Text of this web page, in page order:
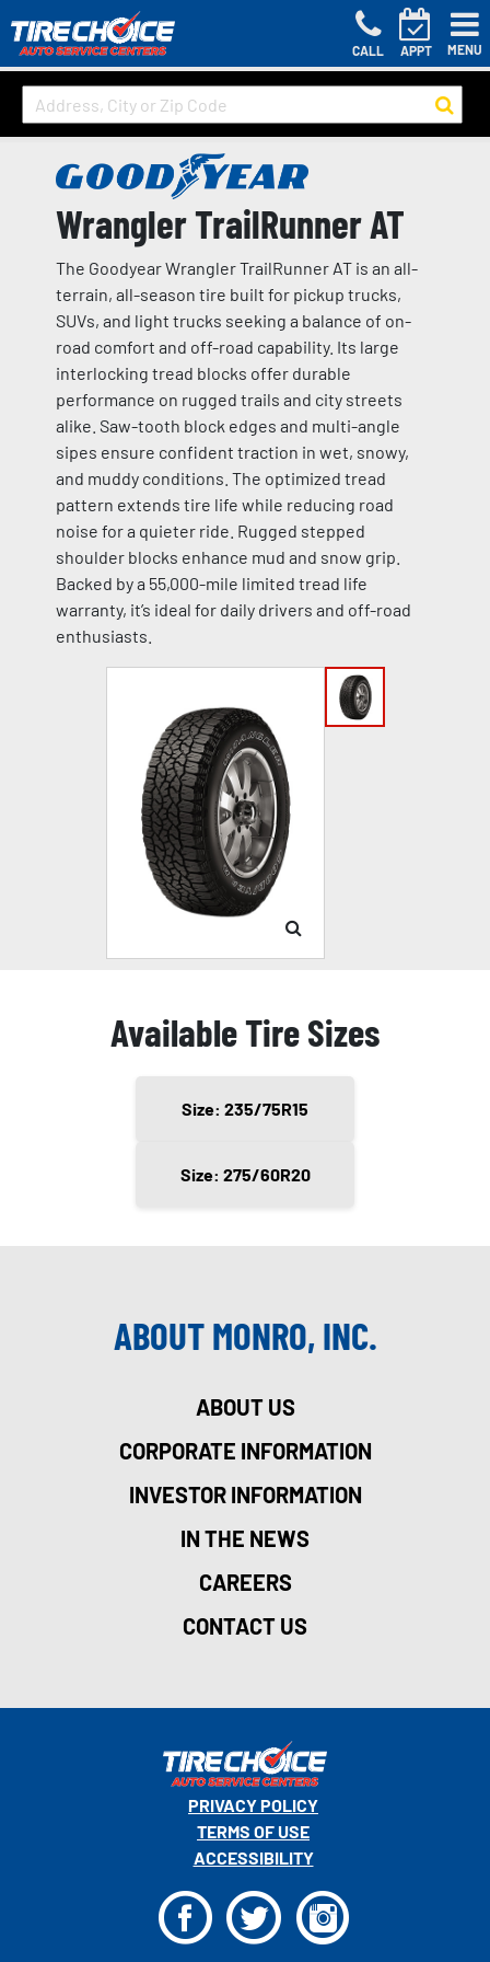
CALL APPT MENU
Wrangler TrailRunner AT
The Goodyear Wrangler TrailRunner AT is an all-
terrain, all-season tire built for pickup trucks,
SUVs, and light trucks seeking a balance of on-
road comfort and off-road capability. Its large
interlocking tread blocks offer durable
performance on rugged trails and city streets
alike. Saw-tooth block edges and multi-angle
sipes ensure confident traction in wet, snowy,
and muddy conditions. The optimized tread
pattern extends tire life while reducing road
noise for a quieter ride. Rugged stepped
shoulder blocks enhance mud and snow grip.
Backed by a 55,000-mile limited tread life
warranty, it’s ideal for daily drivers and off-road
enthusiasts.
Available Tire Sizes
Size: 235/75R15
Size: 275/60R20
ABOUT MONRO, INC.
ABOUT US
CORPORATE INFORMATION
INVESTOR INFORMATION
IN THE NEWS
CAREERS
CONTACT US
PRIVACY POLICY
TERMS OF USE
ACCESSIBILITY
FTI